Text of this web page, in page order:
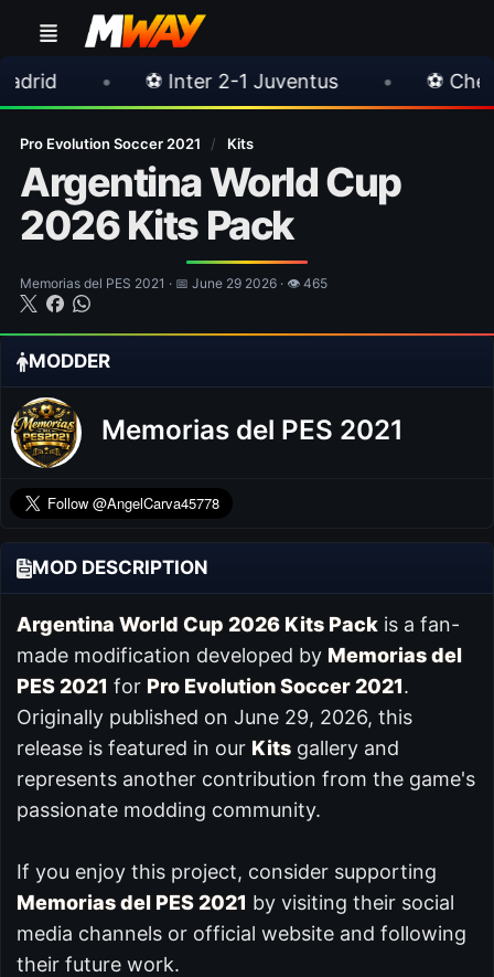
⚽ Inter 2-1 Juventus • ⚽ Chelsea 3-0 Milan
Pro Evolution Soccer 2021 / Kits
Argentina World Cup
2026 Kits Pack
Memorias del PES 2021 · 📅 June 29 2026 · 👁 465
MODDER
Memorias del PES 2021
MOD DESCRIPTION
Argentina World Cup 2026 Kits Pack is a fan-
made modification developed by Memorias del
PES 2021 for Pro Evolution Soccer 2021.
Originally published on June 29, 2026, this
release is featured in our Kits gallery and
represents another contribution from the game's
passionate modding community.
If you enjoy this project, consider supporting
Memorias del PES 2021 by visiting their social
media channels or official website and following
their future work.